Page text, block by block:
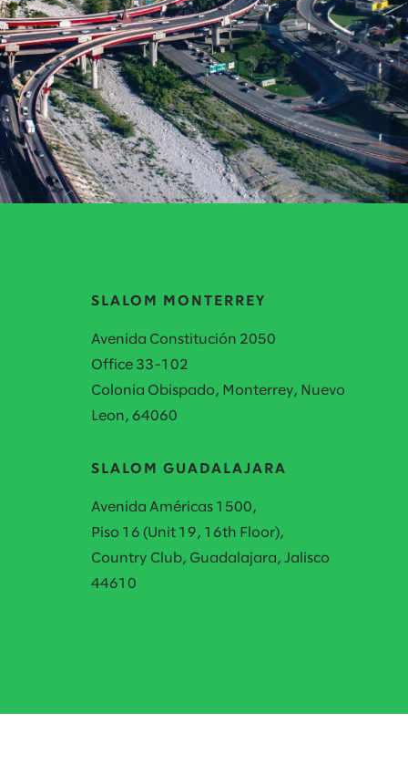
SLALOM MONTERREY
Avenida Constitución 2050
Office 33-102
Colonia Obispado, Monterrey, Nuevo
Leon, 64060
SLALOM GUADALAJARA
Avenida Américas 1500,
Piso 16 (Unit 19, 16th Floor),
Country Club, Guadalajara, Jalisco
44610